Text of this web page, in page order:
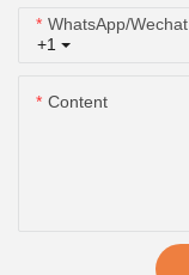
+1
WhatsApp/Wechat
Content